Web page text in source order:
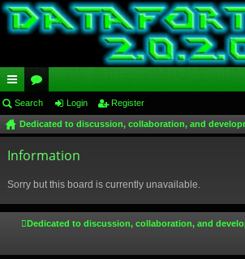
ui
ck
lin
or
u
m
Search Login Register
Dedicated to discussion, collaboration, and
Information
Sorry but this board is currently unavailable.
Dedicated to discussion, collaboration, and